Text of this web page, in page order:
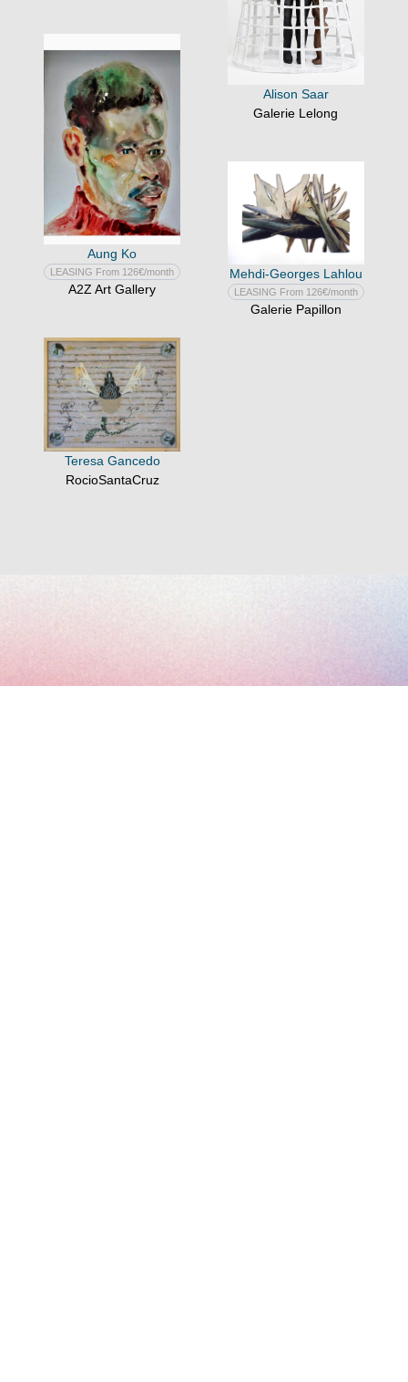
Alison Saar
Galerie Lelong
Aung Ko
LEASING From 126€/month
A2Z Art Gallery
Mehdi-Georges Lahlou
LEASING From 126€/month
Galerie Papillon
Teresa Gancedo
RocioSantaCruz